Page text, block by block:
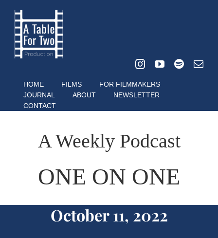
content
HOME FILMS
FOR FILMMAKERS
JOURNAL
ABOUT
NEWSLETTER
CONTACT
A Weekly Podcast
ONE ON ONE
October 11, 2022